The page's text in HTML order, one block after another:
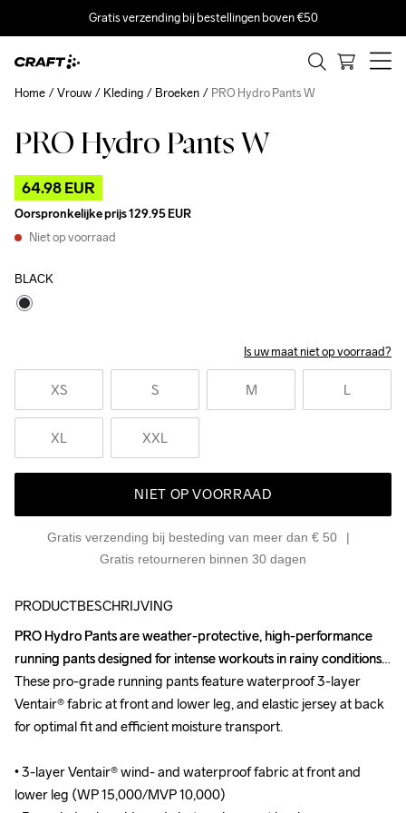
Gratis verzending bij bestellingen boven €50
PRO Hydro Pants W
64.98 EUR
Oorspronkelijke prijs129.95 EUR
Niet op voorraad
BLACK
Is uw maat niet op voorraad?
XS S M L
XL XXL
NIET OP VOORRAAD
Gratis verzending bij besteding van meer dan € 50
Gratis retourneren binnen 30 dagen
Home Vrouw Kleding Broeken PRO Hydro Pants W
Outlet
PRODUCTBESCHRIJVING
PRO Hydro Pants are weather-protective, high-performance
running pants designed for intense workouts in rainy conditions.
These pro-grade running pants feature waterproof 3-layer
Ventair® fabric at front and lower leg, and elastic jersey at back
for optimal fit and efficient moisture transport.
• 3-layer Ventair® wind- and waterproof fabric at front and
lower leg (WP 15,000/MVP 10,000)
PRO Hydro Pants are weather-protective, high-performance
running pants designed for intense workouts in rainy conditions.
These pro-grade running pants feature waterproof 3-layer
Ventair® fabric at front and lower leg, and elastic jersey at back
for optimal fit and efficient moisture transport.
• 3-layer Ventair® wind- and waterproof fabric at front and
lower leg (WP 15,000/MVP 10,000)